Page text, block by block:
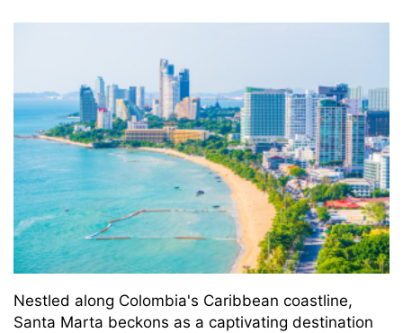
Nestled along Colombia's Caribbean coastline,
Santa Marta beckons as a captivating destination